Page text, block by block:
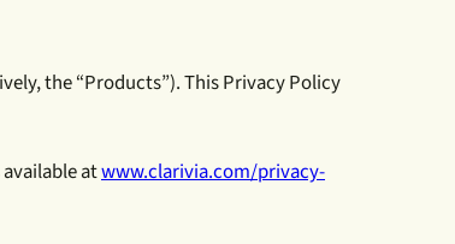
the “Products”). This Privacy Policy
atwww.clarivia.com/privacy-